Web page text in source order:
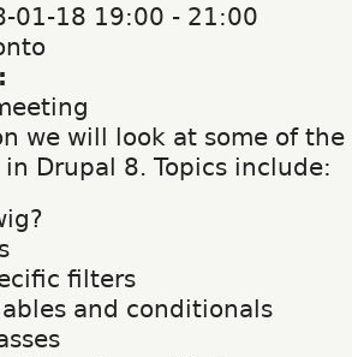
01-18 19:00 - 21:00
we will look at some of
Drupal 8. Topics include:
filters
and conditionals